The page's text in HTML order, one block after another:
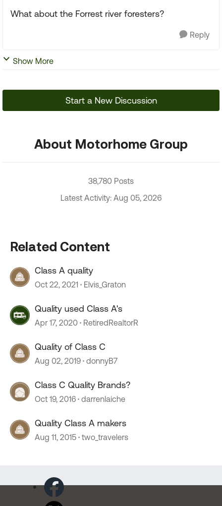
What about the Forrest river foresters?
Reply
Show More
Start a New Discussion
About Motorhome Group
38,780 Posts
Latest Activity: Aug 05, 2026
Related Content
Class A quality
Oct 22, 2021 Elvis_Graton
Quality used Class A's
Apr 17, 2020 RetiredRealtorR
Quality of Class C
Aug 02, 2019 donnyB7
Class C Quality Brands?
Oct 19, 2016 darrenlaiche
Quality Class A makers
Aug 11, 2015 two_travelers